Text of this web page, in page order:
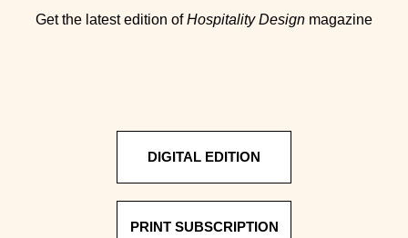
Get the latest edition ofHospitality Design magazine
DIGITAL EDITION
PRINT SUBSCRIPTION